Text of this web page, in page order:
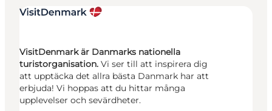
VisitDenmark är Danmarks nationella
turistorganisation. Vi ser till att inspirera dig
att upptäcka det allra bästa Danmark har att
erbjuda! Vi hoppas att du hittar många
upplevelser och sevärdheter.